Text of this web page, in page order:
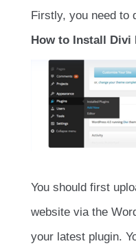
Firstly, you need to
How to Install Divi
You should first
website via the
your latest plugin.